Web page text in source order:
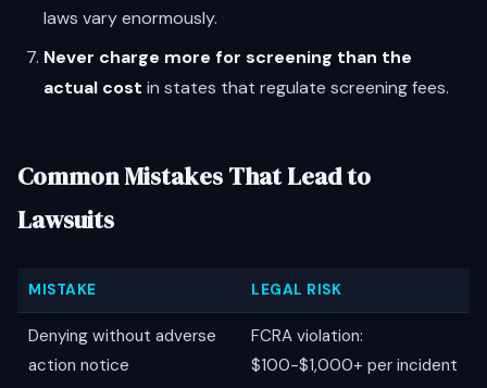
laws vary enormously.
Never charge more for screening than the
actual cost in states that regulate screening fees.
Common Mistakes That Lead to
Lawsuits
MISTAKE LEGAL RISK
Denying without adverse
action notice
FCRA violation:
$100-$1,000+ per incident